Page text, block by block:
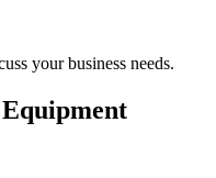
your business needs.